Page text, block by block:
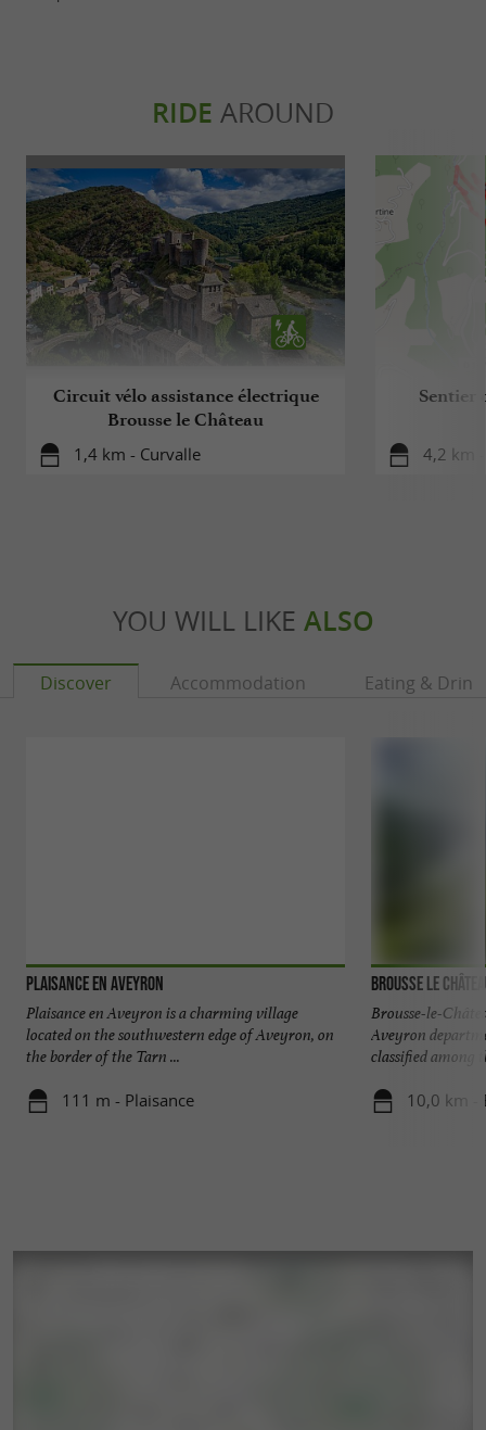
RIDE AROUND
Circuit vélo assistance électrique
Brousse le Château
1,4 km - Curvalle
Sentier
4,2 km
YOU WILL LIKE ALSO
Discover Accommodation Eating &
Plaisance en Aveyron
Plaisance en Aveyron is a charming village
located on the southwestern edge of Aveyron, on
the border of the Tarn ...
111 m - Plaisance
Brousse le
Brousse-le-
Aveyron
classified among
10,0 km -